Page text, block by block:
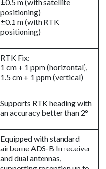
±0.5 m (with satellite
positioning)
±0.1 m (with RTK
positioning)
RTK Fix:
1 cm + 1 ppm (horizontal),
1.5 cm + 1 ppm (vertical)
Supports RTK heading with
an accuracy better than 2°
Equipped with standard
airborne ADS-B In receiver
and dual antennas,